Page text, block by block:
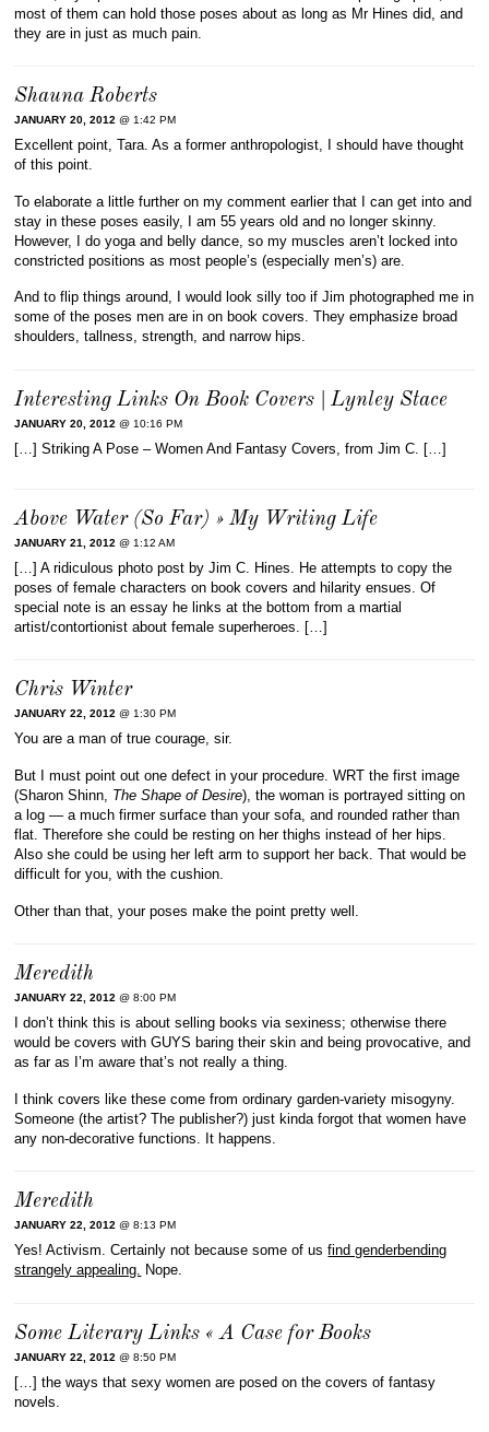
most of them can hold those poses about as long as Mr Hines did, and
they are in just as much pain.
Shauna Roberts
JANUARY 20, 2012 @ 1:42 PM
Excellent point, Tara. As a former anthropologist, I should have thought
of this point.
To elaborate a little further on my comment earlier that I can get into and
stay in these poses easily, I am 55 years old and no longer skinny.
However, I do yoga and belly dance, so my muscles aren’t locked into
constricted positions as most people’s (especially men’s) are.
And to flip things around, I would look silly too if Jim photographed me in
some of the poses men are in on book covers. They emphasize broad
shoulders, tallness, strength, and narrow hips.
Interesting Links On Book Covers | Lynley Stace
JANUARY 20, 2012 @ 10:16 PM
[…] Striking A Pose – Women And Fantasy Covers, from Jim C. […]
Above Water (So Far) » My Writing Life
JANUARY 21, 2012 @ 1:12 AM
[…] A ridiculous photo post by Jim C. Hines. He attempts to copy the
poses of female characters on book covers and hilarity ensues. Of
special note is an essay he links at the bottom from a martial
artist/contortionist about female superheroes. […]
Chris Winter
JANUARY 22, 2012 @ 1:30 PM
You are a man of true courage, sir.
But I must point out one defect in your procedure. WRT the first image
(Sharon Shinn, The Shape of Desire), the woman is portrayed sitting on
a log — a much firmer surface than your sofa, and rounded rather than
flat. Therefore she could be resting on her thighs instead of her hips.
Also she could be using her left arm to support her back. That would be
difficult for you, with the cushion.
Other than that, your poses make the point pretty well.
Meredith
JANUARY 22, 2012 @ 8:00 PM
I don’t think this is about selling books via sexiness; otherwise there
would be covers with GUYS baring their skin and being provocative, and
as far as I’m aware that’s not really a thing.
I think covers like these come from ordinary garden-variety misogyny.
Someone (the artist? The publisher?) just kinda forgot that women have
any non-decorative functions. It happens.
Meredith
JANUARY 22, 2012 @ 8:13 PM
Yes! Activism. Certainly not because some of usfind genderbending
strangely appealing. Nope.
Some Literary Links « A Case for Books
JANUARY 22, 2012 @ 8:50 PM
[…] the ways that sexy women are posed on the covers of fantasy
novels.